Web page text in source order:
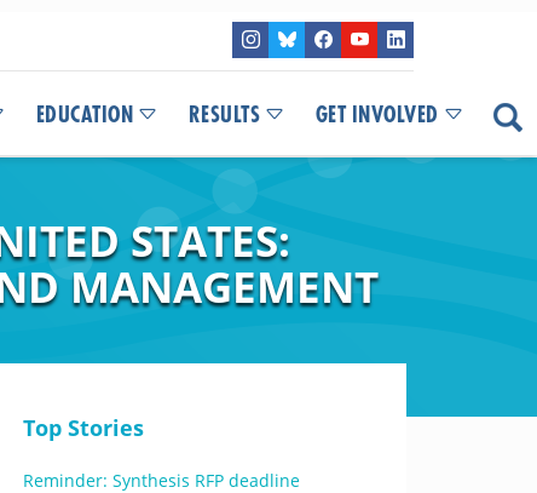
EDUCATION RESULTS GET INVOLVED
STATES:
MANAGEMENT
Top Stories
Reminder: Synthesis RFP deadline